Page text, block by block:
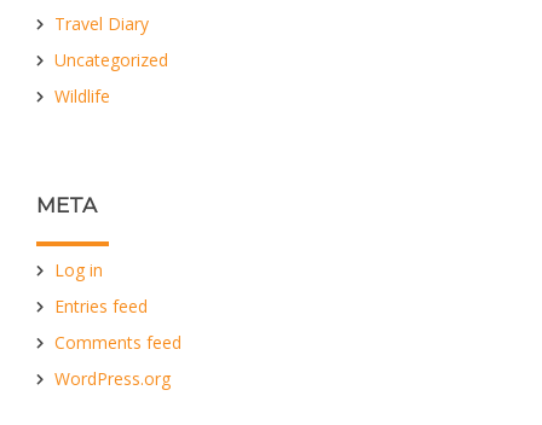
Travel Diary
Uncategorized
Wildlife
META
Log in
Entries feed
Comments feed
WordPress.org